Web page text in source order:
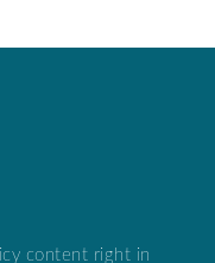
content right in